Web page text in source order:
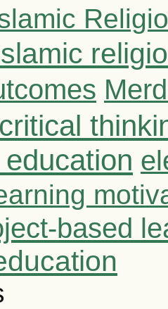
critical
based